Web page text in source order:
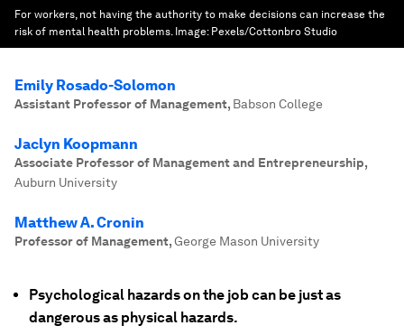
For workers, not having the authority to make decisions can increase the
risk of mental health problems. Image: Pexels/Cottonbro Studio
Emily Rosado-Solomon
Assistant Professor of Management, Babson College
Jaclyn Koopmann
Associate Professor of Management and Entrepreneurship,
Auburn University
Matthew A. Cronin
Professor of Management,George Mason University
Psychological hazards on the job can be just as
dangerous as physical hazards.